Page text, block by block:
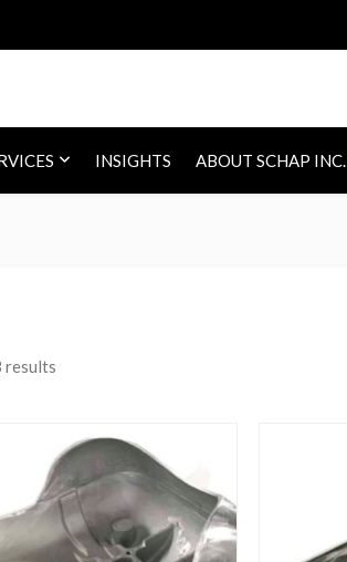
INSIGHTS ABOUT SCHAP INC.
results